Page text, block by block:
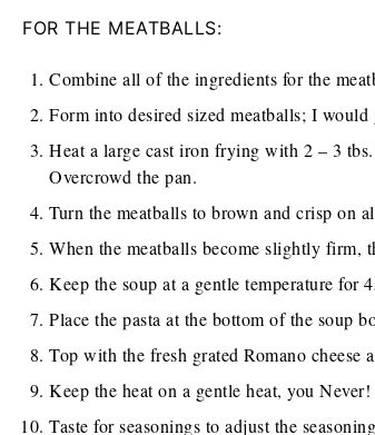
FOR THE MEATBALLS:
Combine all of the ingredients for the
Form into desired sized meatballs; I
Heat a large cast iron frying with 2 – 3
Overcrowd the pan.
Turn the meatballs to brown and crisp on
When the meatballs become slightly firm,
Keep the soup at a gentle temperature for
Place the pasta at the bottom of the soup
Top with the fresh grated Romano
Keep the heat on a gentle heat, you
Taste for seasonings to adjust the